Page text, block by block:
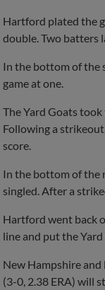
Hartford plated the
double. Two batters
In the bottom of the
game at one.
The Yard Goats
Following a
score.
In the bottom of the
singled. After a
Hartford went back
line and put the Yard
New Hampshire
(3-0, 2.38 ERA) will